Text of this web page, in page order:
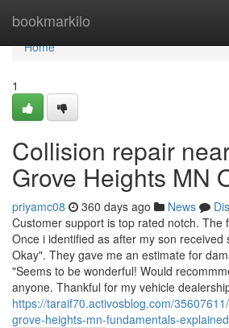
bookmarkilo
Home
Home
1
Collision repair
Grove Heights MN
priyamc08 360 days ago News
Customer support is top rated notch. The
Once i identified as after my son received
Okay". They gave me an estimate for
"Seems to be wonderful! Would
anyone. Thankful for my vehicle
https://taraif70.activosblog.com/
grove-heights-mn-fundamentals-explained